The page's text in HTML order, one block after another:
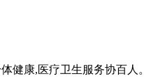
健康,医疗卫生服务协百人